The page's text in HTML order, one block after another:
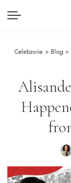
Celebzoria > Blog >